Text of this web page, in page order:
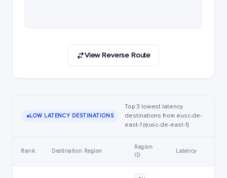
View Reverse Route
LOW LATENCY DESTINATIONS
Top 3 lowest latency
destinations from eusc-de-
east-1 (eusc-de-east-1)
Rank Destination Region
Region
ID
Latency